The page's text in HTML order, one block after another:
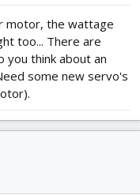
motor, the wattage
too... There are
think about an
some new servo's